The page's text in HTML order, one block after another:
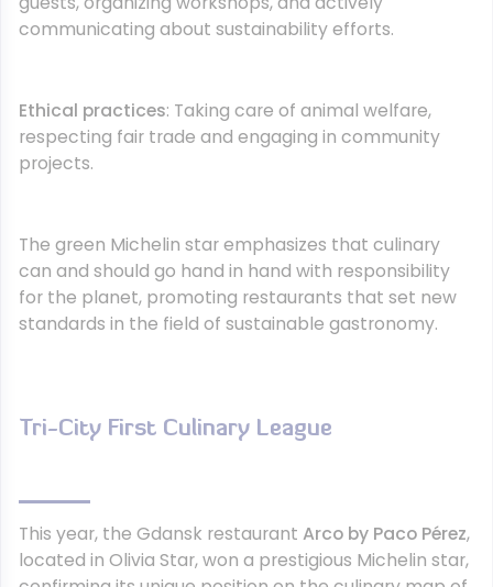
communicating about sustainability efforts.
Ethical practices: Taking care of animal welfare,
respecting fair trade and engaging in community
projects.
The green Michelin star emphasizes that culinary
can and should go hand in hand with responsibility
for the planet, promoting restaurants that set new
standards in the field of sustainable gastronomy.
Tri-City First Culinary League
This year, the Gdansk restaurant Arco by Paco Pérez,
located in Olivia Star, won a prestigious Michelin star,